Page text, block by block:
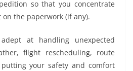
so that you concentrate
the paperwork (if any).
at handling unexpected
flight rescheduling, route
your safety and comfort